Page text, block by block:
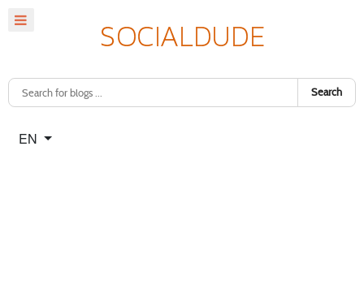
Search
Select your language
EN